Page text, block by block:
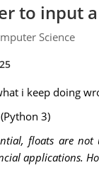
to input
Science
i keep doing
3)
floats are
applications.